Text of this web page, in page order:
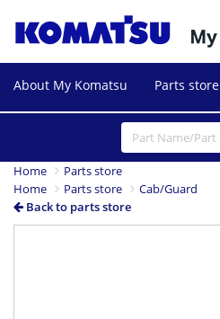
About My Komatsu Parts store
Home
Parts store
Home
Parts store
Cab/Guard
Back to parts store